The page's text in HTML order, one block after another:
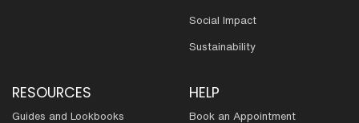
Social Impact
Sustainability
RESOURCES
Guides and Lookbooks
HELP
Book an Appointment